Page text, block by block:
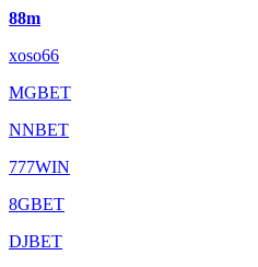
88m
xoso66
MGBET
NNBET
777WIN
8GBET
DJBET